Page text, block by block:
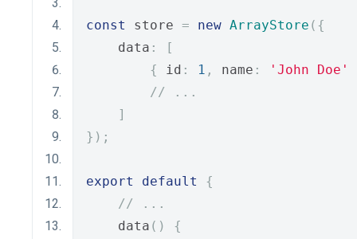
const store = new ArrayStore ({
    data
:
[
{
id : 1 , name :
'John Doe'
// ...
]
});
export default
{
// ...
    data
()
{